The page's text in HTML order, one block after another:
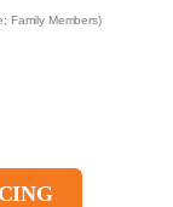
Family Members)